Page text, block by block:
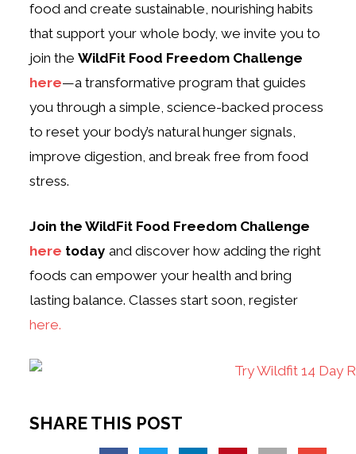
food and create sustainable, nourishing habits
that support your whole body, we invite you to
join theWildFit Food Freedom Challenge
here—a transformative program that guides
you through a simple, science-backed process
to reset your body’s natural hunger signals,
improve digestion, and break free from food
stress.
Join the WildFit Food Freedom Challenge
here today and discover how adding the right
foods can empower your health and bring
lasting balance. Classes start soon, register
here.
SHARE THIS POST